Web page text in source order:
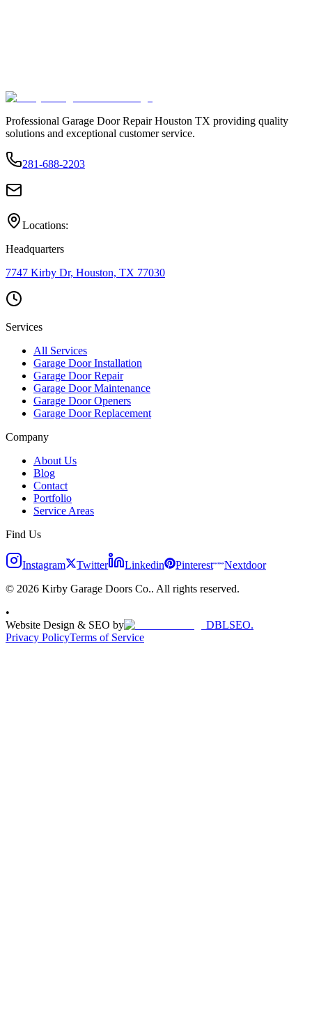
Professional Garage Door Repair Houston TX providing quality
solutions and exceptional customer service.
281-688-2203
Locations:
Headquarters
7747 Kirby Dr, Houston, TX 77030
Services
All Services
Garage Door Installation
Garage Door Repair
Garage Door Maintenance
Garage Door Openers
Garage Door Replacement
Company
About Us
Blog
Contact
Portfolio
Service Areas
Find Us
Instagram Twitter Linkedin Pinterest
Nextdoor
© 2026 Kirby Garage Doors Co.. All rights reserved.
•
Website Design & SEO by
DBLSEO.
Privacy PolicyTerms of Service